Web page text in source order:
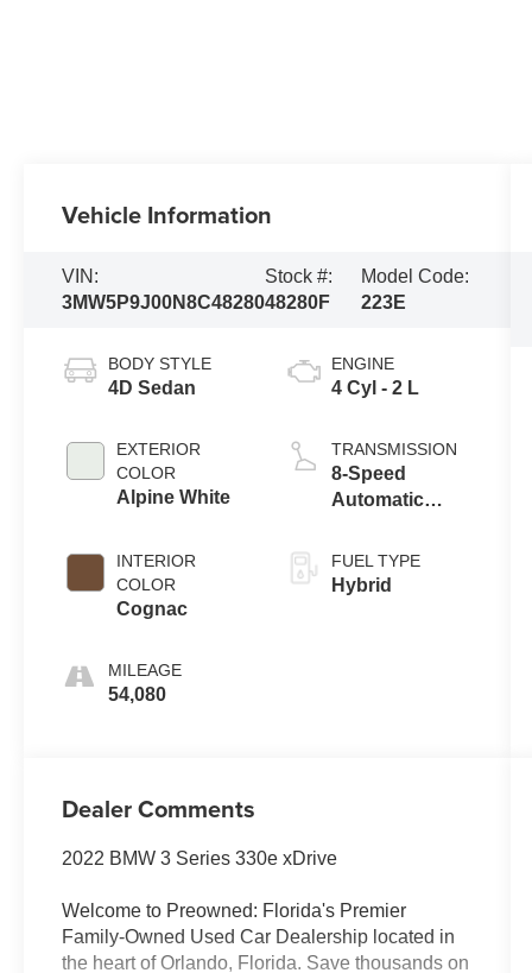
Vehicle Information
VIN:
3MW5P9J00N8C48280
Stock #:
48280F
Model Code:
223E
BODY STYLE
4D Sedan
EXTERIOR
COLOR
Alpine White
INTERIOR
COLOR
Cognac
MILEAGE
54,080
ENGINE
4 Cyl - 2 L
TRANSMISSION
8-Speed
Automatic
FUEL TYPE
Hybrid
Dealer Comments
2022 BMW 3 Series 330e xDrive
Welcome to Preowned: Florida's Premier
Family-Owned Used Car Dealership located in
the heart of Orlando, Florida. Save thousands on